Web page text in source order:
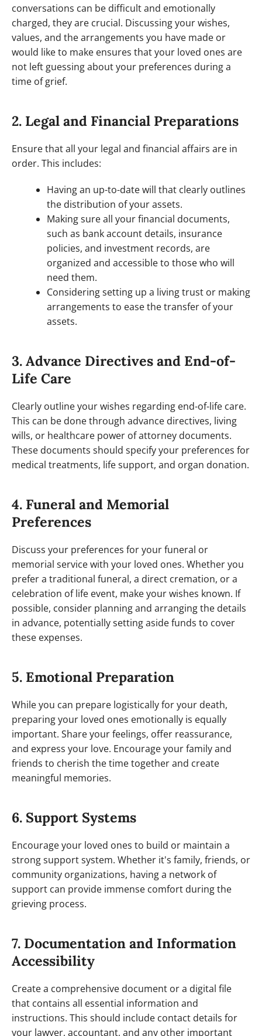
conversations can be difficult and emotionally
charged, they are crucial. Discussing your wishes,
values, and the arrangements you have made or
would like to make ensures that your loved ones are
not left guessing about your preferences during a
time of grief.
2. Legal and Financial Preparations
Ensure that all your legal and financial affairs are in
order. This includes:
Having an up-to-date will that clearly outlines
the distribution of your assets.
Making sure all your financial documents,
such as bank account details, insurance
policies, and investment records, are
organized and accessible to those who will
need them.
Considering setting up a living trust or making
arrangements to ease the transfer of your
assets.
3. Advance Directives and End-of-
Life Care
Clearly outline your wishes regarding end-of-life care.
This can be done through advance directives, living
wills, or healthcare power of attorney documents.
These documents should specify your preferences for
medical treatments, life support, and organ donation.
4. Funeral and Memorial
Preferences
Discuss your preferences for your funeral or
memorial service with your loved ones. Whether you
prefer a traditional funeral, a direct cremation, or a
celebration of life event, make your wishes known. If
possible, consider planning and arranging the details
in advance, potentially setting aside funds to cover
these expenses.
5. Emotional Preparation
While you can prepare logistically for your death,
preparing your loved ones emotionally is equally
important. Share your feelings, offer reassurance,
and express your love. Encourage your family and
friends to cherish the time together and create
meaningful memories.
6. Support Systems
Encourage your loved ones to build or maintain a
strong support system. Whether it's family, friends, or
community organizations, having a network of
support can provide immense comfort during the
grieving process.
7. Documentation and Information
Accessibility
Create a comprehensive document or a digital file
that contains all essential information and
instructions. This should include contact details for
your lawyer, accountant, and any other important